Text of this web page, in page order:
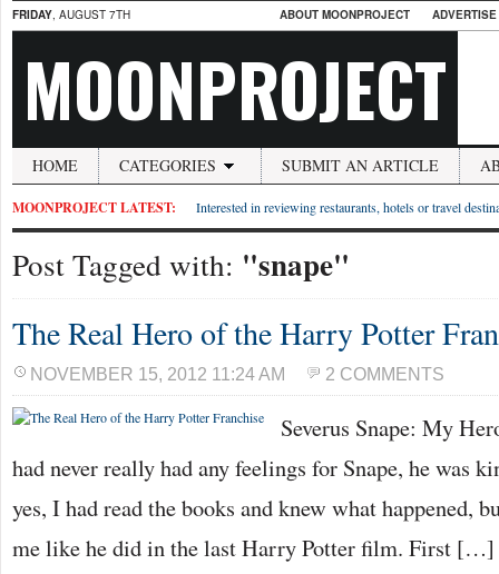
FRIDAY, AUGUST 7TH ABOUT MOONPROJECT
MOONPROJECT
HOME CATEGORIES SUBMIT AN ARTICLE
MOONPROJECT LATEST: Interested in reviewing restaurants, hotels or travel
Post Tagged with: "snape"
The Real Hero of the Harry Potter
NOVEMBER 15, 2012 11:24 AM 2 COMMENTS
Severus Snape: My
had never really had any feelings for Snape, he was
yes, I had read the books and knew what happened,
me like he did in the last Harry Potter film. First […]